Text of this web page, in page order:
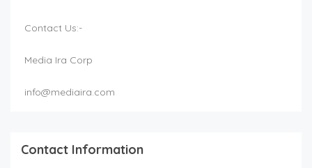
Contact Us:-
Media Ira Corp
info@mediaira.com
Contact Information